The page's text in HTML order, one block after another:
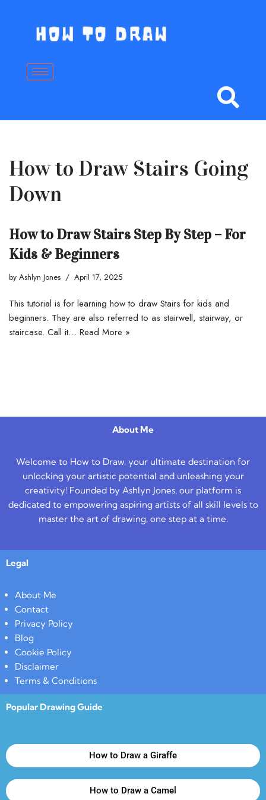
content
How to Draw Stairs Going
Down
How to Draw Stairs Step By Step – For
Kids & Beginners
by Ashlyn Jones April 17, 2025
This tutorial is for learning how to draw Stairs for kids and
beginners. They are also referred to as stairwell, stairway, or
staircase. Call it… Read More »
About Me
Welcome to How to Draw, your ultimate destination for
unlocking your artistic potential and unleashing your
creativity! Founded by Ashlyn Jones, our platform is
dedicated to empowering aspiring artists of all skill levels to
master the art of drawing, one step at a time.
Legal
About Me
Contact
Privacy Policy
Blog
Cookie Policy
Disclaimer
Terms & Conditions
Popular Drawing Guide
How to Draw a Giraffe
How to Draw a Camel